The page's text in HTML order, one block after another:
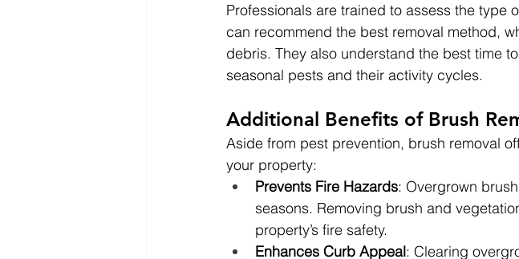
Professionals are trained to assess the type
can recommend the best removal method,
debris. They also understand the best time
seasonal pests and their activity cycles.
Additional Benefits of Brush
Aside from pest prevention, brush removal
your property:
Prevents Fire Hazards: Overgrown
seasons. Removing brush and
property’s fire safety.
Enhances Curb Appeal: Clearing